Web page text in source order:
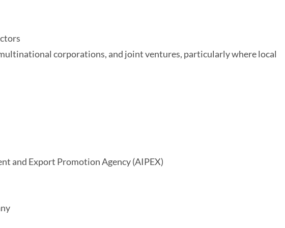
corporations, and joint ventures, particularly where local
and Export Promotion Agency (AIPEX)